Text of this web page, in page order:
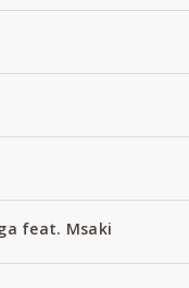
feat. Msaki